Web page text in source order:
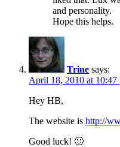
and personality.
Hope this helps.
Trine says:
April 18, 2010 at 10:47
Hey HB,
The website is http://
Good luck! 🙂